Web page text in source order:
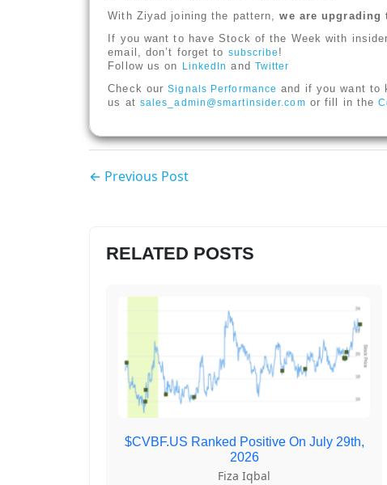
With Ziyad joining the pattern,we are upgrading
If you want to have Stock of the Week with
email, don’t forget to subscribe !
Follow us on LinkedIn and Twitter
Check ourSignals Performance and if you want to
us at sales_admin@smartinsider.com or fill in the
← Previous Post
RELATED POSTS
$CVBF.US Ranked Positive On July 29th,
2026
Fiza Iqbal